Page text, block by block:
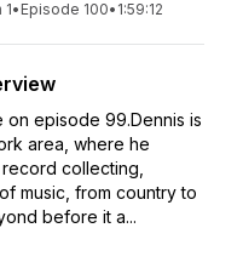
• Episode 100• 1:59:12
on episode 99.Dennis is
area, where he
collecting,
music, from country to
before it a...